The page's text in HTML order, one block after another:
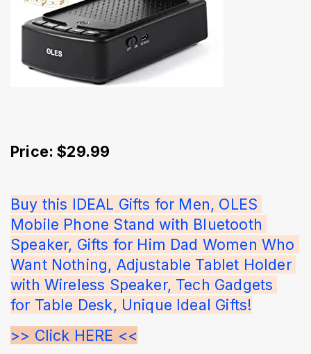
Price: $29.99
Buy this IDEAL Gifts for Men, OLES
Mobile Phone Stand with Bluetooth
Speaker, Gifts for Him Dad Women Who
Want Nothing, Adjustable Tablet Holder
with Wireless Speaker, Tech Gadgets
for Table Desk, Unique Ideal Gifts!
>> Click HERE <<